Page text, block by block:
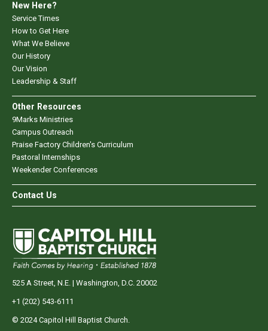
New Here?
Service Times
How to Get Here
What We Believe
Our History
Our Vision
Leadership & Staff
Other Resources
9Marks Ministries
Campus Outreach
Praise Factory Children's Curriculum
Pastoral Internships
Weekender Conferences
Contact Us
525 A Street, N.E. | Washington, D.C. 20002
+1 (202) 543-6111
© 2024 Capitol Hill Baptist Church.